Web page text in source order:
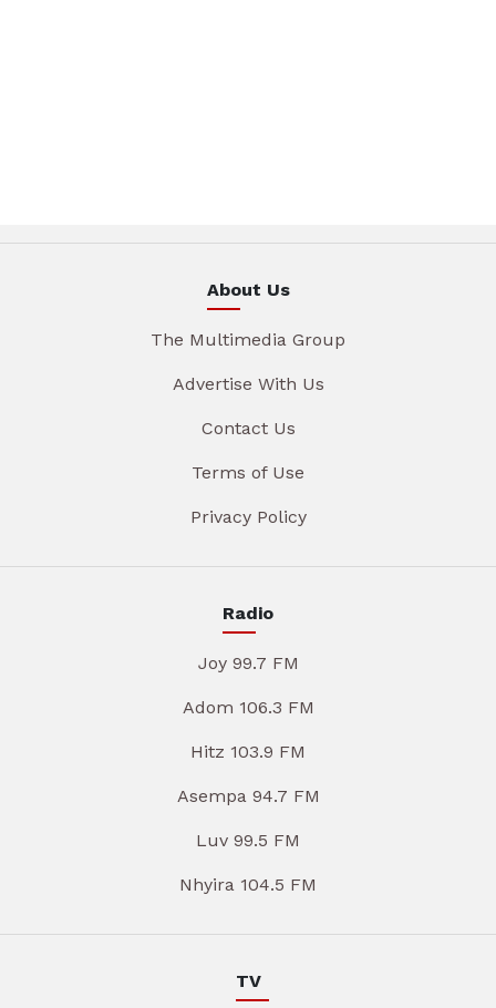
About Us
The Multimedia Group
Advertise With Us
Contact Us
Terms of Use
Privacy Policy
Radio
Joy 99.7 FM
Adom 106.3 FM
Hitz 103.9 FM
Asempa 94.7 FM
Luv 99.5 FM
Nhyira 104.5 FM
TV